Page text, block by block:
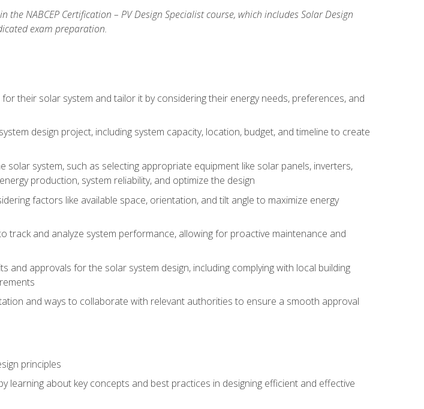
NABCEP Certification – PV Design Specialist course, which includes Solar Design
exam preparation.
their solar system and tailor it by considering their energy needs, preferences, and
design project, including system capacity, location, budget, and timeline to create
solar system, such as selecting appropriate equipment like solar panels, inverters,
production, system reliability, and optimize the design
factors like available space, orientation, and tilt angle to maximize energy
track and analyze system performance, allowing for proactive maintenance and
and approvals for the solar system design, including complying with local building
and ways to collaborate with relevant authorities to ensure a smooth approval
principles
learning about key concepts and best practices in designing efficient and effective